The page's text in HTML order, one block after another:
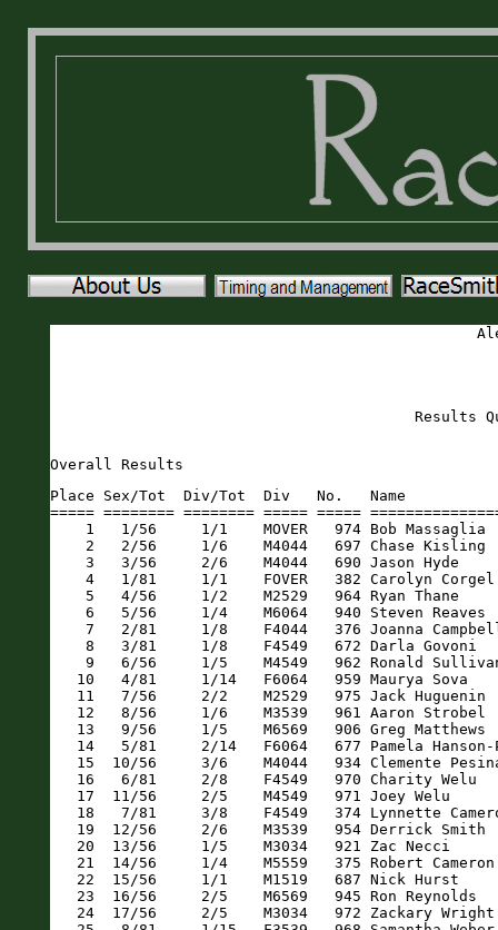
Results
Overall Results
Place Sex/Tot  Div/Tot  Div   No.   Name                       Sex Age City                 St Gun     Time    Pace     
===== ======== ======== ===== ===== ========================== === === ==================== == ======= ======= ===== 
    1   1/56     1/1    MOVER   974 Bob Massaglia              M    51 Ponte Vedra          FL   18:00   17:58  5:47 
    2   2/56     1/6    M4044   697 Chase Kisling              M    41 Saint Augustine      FL   20:18   20:18  6:32 
    3   3/56     2/6    M4044   690 Jason Hyde                 M    43 Palm Coast           FL   21:43   21:43  7:00 
    4   1/81     1/1    FOVER   382 Carolyn Corgel             F    66 Elkton               FL   23:14   23:13  7:29 
    5   4/56     1/2    M2529   964 Ryan Thane                 M    29 Saint Augustine      FL   23:37   23:34  7:36 
    6   5/56     1/4    M6064   940 Steven Reaves              M    64 Saint Augustine      FL   23:48   23:48  7:40 
    7   2/81     1/8    F4044   376 Joanna Campbell            F    43 Saint Augustine      FL   24:04   24:03  7:45 
    8   3/81     1/8    F4549   672 Darla Govoni               F    48 Palm Coast           FL   24:07   24:05  7:45 
    9   6/56     1/5    M4549   962 Ronald Sullivan            M    46 Saint Augustine      FL   24:32   24:30  7:54 
   10   4/81     1/14   F6064   959 Maurya Sova                F    61 Saint Augustine      FL   24:43   24:41  7:57 
   11   7/56     2/2    M2529   975 Jack Huguenin              M    26 St Augustine         FL   24:53   24:44  7:58 
   12   8/56     1/6    M3539   961 Aaron Strobel              M    38 Saint Augustine      FL   25:10   24:48  7:59 
   13   9/56     1/5    M6569   906 Greg Matthews              M    66 Saint Augustine      FL   24:58   24:56  8:02 
   14   5/81     2/14   F6064   677 Pamela Hanson-Peterson     F    64 Port Orange          FL   25:16   25:16  8:08 
   15  10/56     3/6    M4044   934 Clemente Pesina            M    41 Saint Augustine      FL   25:42   25:38  8:15 
   16   6/81     2/8    F4549   970 Charity Welu               F    48 Saint Augustine      FL   25:45   25:40  8:16 
   17  11/56     2/5    M4549   971 Joey Welu                  M    48 Saint Augustine      FL   25:58   25:53  8:20 
   18   7/81     3/8    F4549   374 Lynnette Cameron           F    45 Saint Augustine      FL   26:49   26:47  8:38 
   19  12/56     2/6    M3539   954 Derrick Smith              M    38 St Augustine         FL   27:14   26:48  8:38 
   20  13/56     1/5    M3034   921 Zac Necci                  M    33 Saint Augustine      FL   27:14   26:55  8:40 
   21  14/56     1/4    M5559   375 Robert Cameron             M    56 Saint Augustine      FL   27:03   27:02  8:42 
   22  15/56     1/1    M1519   687 Nick Hurst                 M    15 Saint Augustine      FL   27:43   27:38  8:54 
   23  16/56     2/5    M6569   945 Ron Reynolds               M    65 Elkton               FL   27:57   27:42  8:55 
   24  17/56     2/5    M3034   972 Zackary Wright             M    30 Jacksonville         FL   27:57   27:43  8:55 
   25   8/81     1/15   F3539   968 Samantha Weber             F    35 Saint Augustine      FL   28:11   27:52  8:58 
   26  18/56     3/6    M3539   684 Cody Hirsch                M    35 Saint Augustine      FL   28:17   28:00  9:01 
   27   9/81     2/8    F4044   967 Adrianna Weber             F    40 Saint Augustine      FL   28:31   28:17  9:07 
   28  19/56     2/4    M6064   696 Michael Kearney            M    64 St. Augustine        FL   28:27   28:22  9:08 
   29  20/56     3/5    M3034   948 Patrick Robertson          M    34 Saint Augustine      FL   28:49   28:33  9:12 
   30  10/81     1/11   F3034   367 Natalie Braddock           F    33 Saint Augustine      FL   28:50   28:40  9:14 
   31  11/81     2/11   F3034   901 Allyson LaCour             F    34 Ponte Vedra          FL   28:58   28:45  9:16 
   32  12/81     3/8    F4044   381 Rachel Collins             F    42 Saint Augustine      FL   28:57   28:46  9:16 
   33  13/81     4/8    F4044